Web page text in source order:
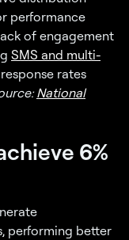
performance
of engagement
SMS and multi-
rates
National
6%
performing better